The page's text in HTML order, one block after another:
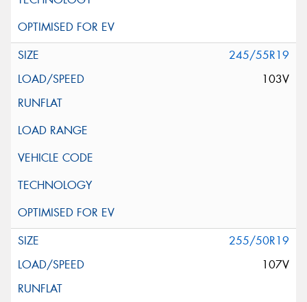
245/55R19
103V
255/50R19
107V